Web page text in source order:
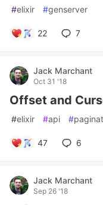
#elixir #genserver
22 7
Jack Marchant
Oct 31 '18
Offset and
#elixir #api #
47 6
Jack Marchant
Sep 26 '18